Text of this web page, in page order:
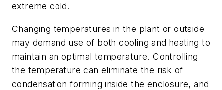
extreme cold.
Changing temperatures in the plant or outside
may demand use of both cooling and heating to
maintain an optimal temperature. Controlling
the temperature can eliminate the risk of
condensation forming inside the enclosure, and